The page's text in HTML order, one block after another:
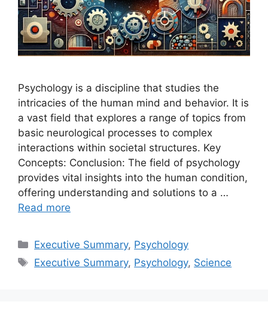
Psychology is a discipline that studies the
intricacies of the human mind and behavior. It is
a vast field that explores a range of topics from
basic neurological processes to complex
interactions within societal structures. Key
Concepts: Conclusion: The field of psychology
provides vital insights into the human condition,
offering understanding and solutions to a …
Read more
Categories
Executive Summary, Psychology
Tags
Executive Summary, Psychology, Science